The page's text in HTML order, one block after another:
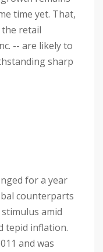
time yet. That,
retail
-- are likely to
sharp
for a year
counterparts
amid
tepid inflation.
and was